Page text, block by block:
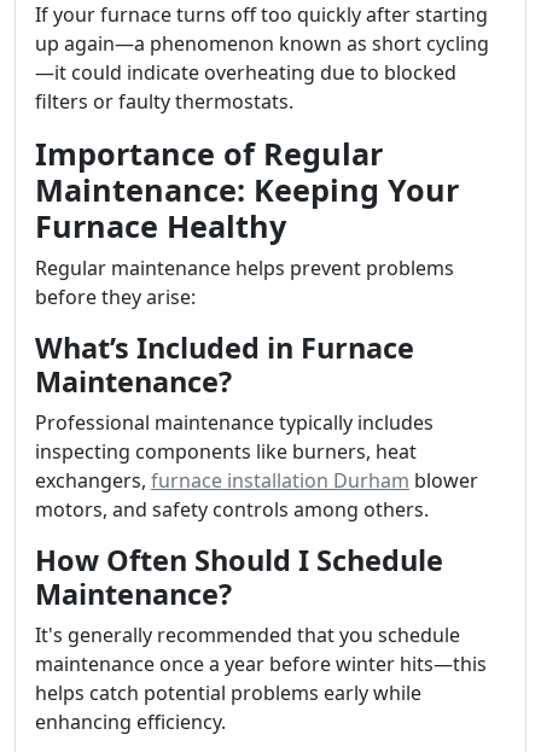
If your furnace turns off too quickly after starting
up again—a phenomenon known as short cycling
—it could indicate overheating due to blocked
filters or faulty thermostats.
Importance of Regular
Maintenance: Keeping Your
Furnace Healthy
Regular maintenance helps prevent problems
before they arise:
What’s Included in Furnace
Maintenance?
Professional maintenance typically includes
inspecting components like burners, heat
exchangers, furnace installation Durham blower
motors, and safety controls among others.
How Often Should I Schedule
Maintenance?
It's generally recommended that you schedule
maintenance once a year before winter hits—this
helps catch potential problems early while
enhancing efficiency.